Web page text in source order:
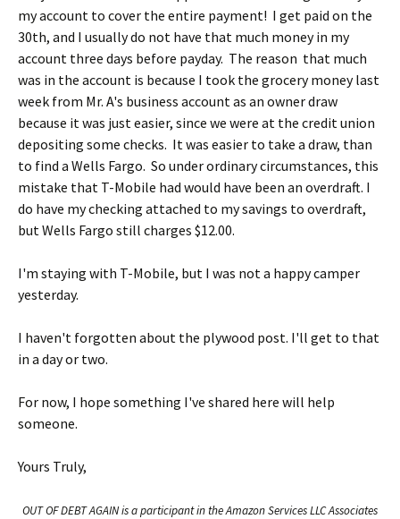
my account to cover the entire payment! I get paid on the
30th, and I usually do not have that much money in my
account three days before payday. The reason that much
was in the account is because I took the grocery money last
week from Mr. A's business account as an owner draw
because it was just easier, since we were at the credit union
depositing some checks. It was easier to take a draw, than
to find a Wells Fargo. So under ordinary circumstances, this
mistake that T-Mobile had would have been an overdraft. I
do have my checking attached to my savings to overdraft,
but Wells Fargo still charges $12.00.
I'm staying with T-Mobile, but I was not a happy camper
yesterday.
I haven't forgotten about the plywood post. I'll get to that
in a day or two.
For now, I hope something I've shared here will help
someone.
Yours Truly,
OUT OF DEBT AGAIN is a participant in the Amazon Services LLC Associates